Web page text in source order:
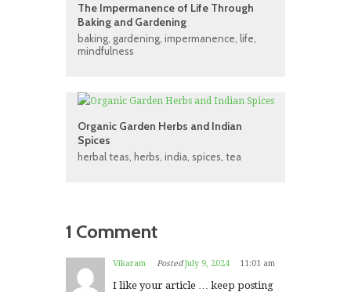
The Impermanence of Life Through
Baking and Gardening
baking gardening impermanence life
mindfulness
Organic Garden Herbs and Indian
Spices
herbal teas herbs india spices tea
1 Comment
Vikaram Posted July 9, 2024 11:01 am
I like your article … keep posting